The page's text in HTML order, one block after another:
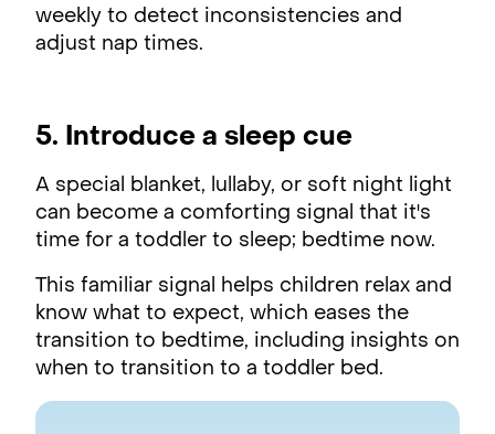
weekly to detect inconsistencies and
adjust nap times.
5. Introduce a sleep cue
A special blanket, lullaby, or soft night light
can become a comforting signal that it's
time for a toddler to sleep; bedtime now.
This familiar signal helps children relax and
know what to expect, which eases the
transition to bedtime, including insights on
when to transition to a toddler bed.